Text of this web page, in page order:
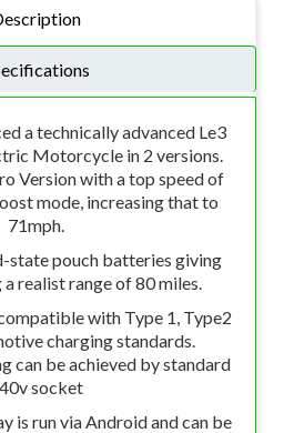
a technically advanced Le3
Motorcycle in 2 versions.
Version with a top speed of
mode, increasing that to
71mph.
state pouch batteries giving
realist range of 80 miles.
with Type 1, Type2
charging standards.
can be achieved by standard
socket
is run via Android and can be